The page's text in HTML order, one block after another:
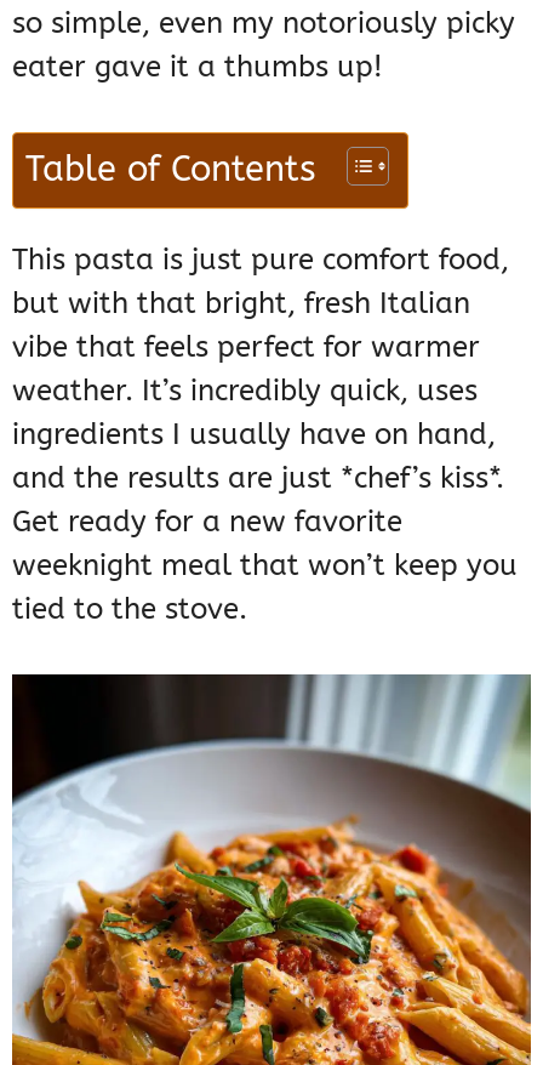
so simple, even my notoriously picky
eater gave it a thumbs up!
Table of Contents
This pasta is just pure comfort food,
but with that bright, fresh Italian
vibe that feels perfect for warmer
weather. It’s incredibly quick, uses
ingredients I usually have on hand,
and the results are just *chef’s kiss*.
Get ready for a new favorite
weeknight meal that won’t keep you
tied to the stove.